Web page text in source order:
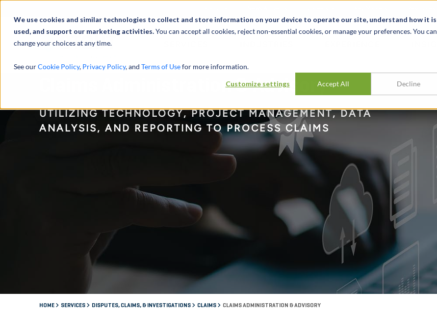
We use cookies and similar technologies to collect and store information on your device to operate our site, understand how it is
used, and support our marketing activities.You can accept all cookies, reject non-essential cookies, or manage your preferences. You can
change your choices at any time.
See ourCookie Policy, Privacy Policy, and Terms of Usefor more information.
Customize settings Accept All Decline
Claims Administration & Advisory
UTILIZING TECHNOLOGY, PROJECT MANAGEMENT, DATA
ANALYSIS, AND REPORTING TO PROCESS CLAIMS
HOME SERVICES DISPUTES, CLAIMS, & INVESTIGATIONS CLAIMS CLAIMS ADMINISTRATION & ADVISORY